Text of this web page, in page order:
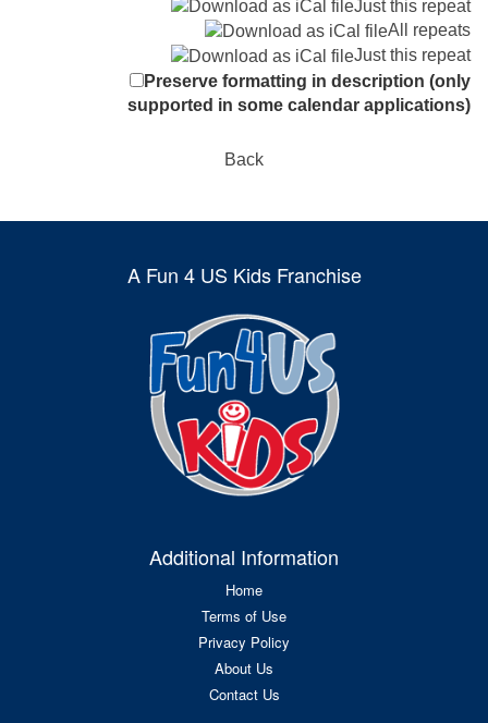
Just this repeat
All repeats
Just this repeat
Preserve formatting in description (only
supported in some calendar applications)
Back
A Fun 4 US Kids Franchise
Additional Information
Home
Terms of Use
Privacy Policy
About Us
Contact Us